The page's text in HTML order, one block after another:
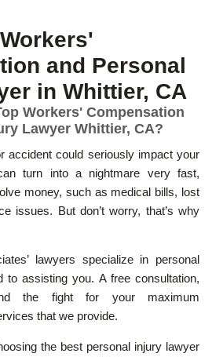
and Personal
in Whittier, CA
Workers' Compensation
Lawyer Whittier, CA?
accident could seriously impact your
turn into a nightmare very fast,
money, such as medical bills, lost
issues. But don’t worry, that’s why
lawyers specialize in personal
to assisting you. A free consultation,
the fight for your maximum
that we provide.
the best personal injury lawyer